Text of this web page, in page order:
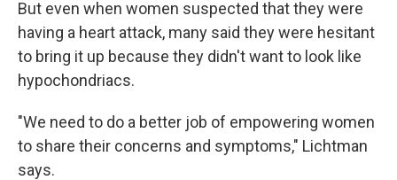
But even when women suspected that they were
having a heart attack, many said they were hesitant
to bring it up because they didn't want to look like
hypochondriacs.
"We need to do a better job of empowering women
to share their concerns and symptoms," Lichtman
says.